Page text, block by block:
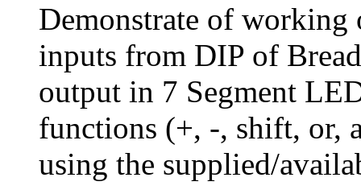
Demonstrate of
inputs from DIP of
output in 7 Segment
functions (+, -, shift, or,
using the supplied/